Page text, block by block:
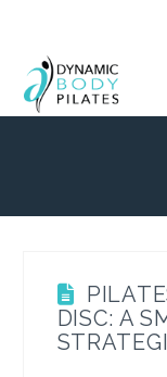
DISC: A